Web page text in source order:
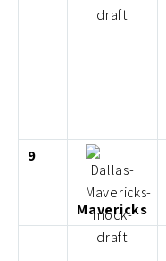
9
Mavericks